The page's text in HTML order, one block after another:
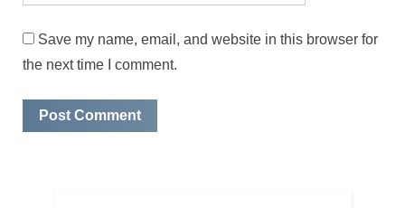
Save my name, email, and website in this browser for
the next time I comment.